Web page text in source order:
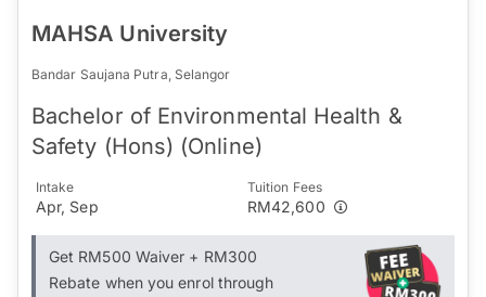
MAHSA University
Bandar Saujana Putra, Selangor
Bachelor of Environmental Health &
Safety (Hons) (Online)
Intake
Apr, Sep
Tuition Fees
RM42,600
Get RM500 Waiver + RM300
Rebate when you enrol through